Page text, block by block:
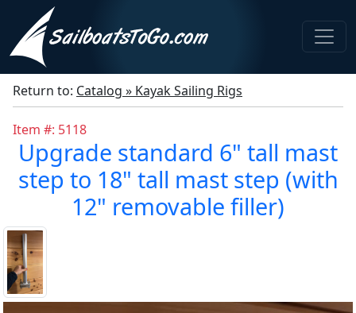
Return to: Catalog » Kayak Sailing Rigs
Item #: 5118
Upgrade standard 6" tall mast
step to 18" tall mast step (with
12" removable filler)